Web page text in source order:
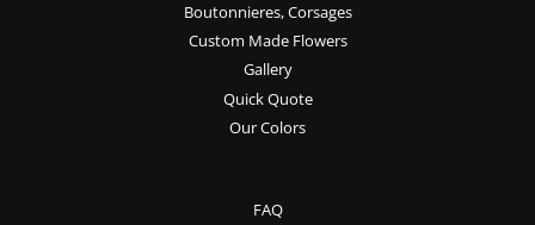
Boutonnieres, Corsages
Custom Made Flowers
Gallery
Quick Quote
Our Colors
FAQ